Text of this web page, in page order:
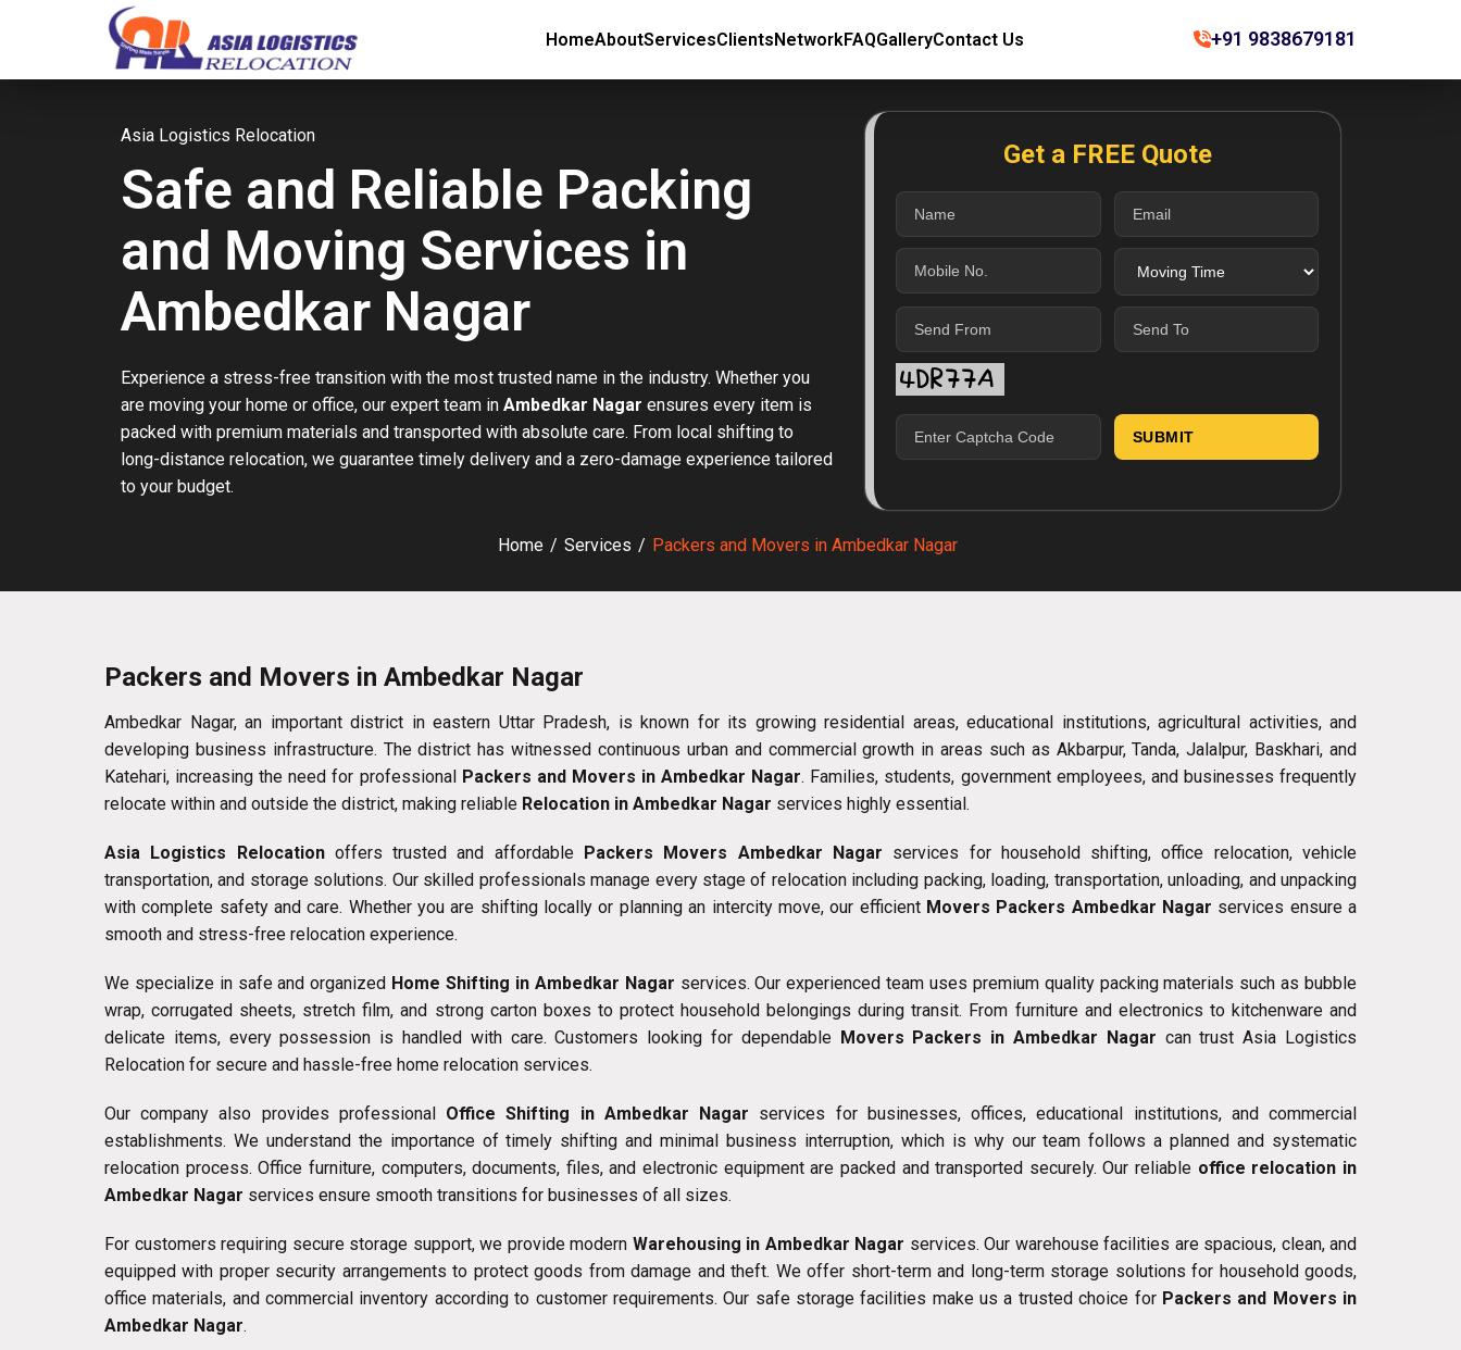
HomeAboutServicesClientsNetworkFAQGalleryContact Us +91 9838679181
Asia Logistics Relocation
Safe and Reliable Packing
and Moving Services in
Ambedkar Nagar
Experience a stress-free transition with the most trusted name in the industry. Whether you
are moving your home or office, our expert team in Ambedkar Nagar ensures every item is
packed with premium materials and transported with absolute care. From local shifting to
long-distance relocation, we guarantee timely delivery and a zero-damage experience tailored
to your budget.
Get a FREE Quote
Home / Services / Packers and Movers in Ambedkar Nagar
Packers and Movers in Ambedkar Nagar
Ambedkar Nagar, an important district in eastern Uttar Pradesh, is known for its growing residential areas, educational institutions, agricultural activities, and
developing business infrastructure. The district has witnessed continuous urban and commercial growth in areas such as Akbarpur, Tanda, Jalalpur, Baskhari, and
Katehari, increasing the need for professional
Packers and Movers in Ambedkar Nagar. Families, students, government employees, and businesses frequently
relocate within and outside the district, making reliable Relocation in Ambedkar Nagar services highly essential.
Asia Logistics Relocationoffers trusted and affordable Packers Movers Ambedkar Nagar services for household shifting, office relocation, vehicle
transportation, and storage solutions. Our skilled professionals manage every stage of relocation including packing, loading, transportation, unloading, and unpacking
with complete safety and care. Whether you are shifting locally or planning an intercity move, our efficient Movers Packers Ambedkar Nagar services ensure a
smooth and stress-free relocation experience.
We specialize in safe and organized Home Shifting in Ambedkar Nagar services. Our experienced team uses premium quality packing materials such as bubble
wrap, corrugated sheets, stretch film, and strong carton boxes to protect household belongings during transit. From furniture and electronics to kitchenware and
delicate items, every possession is handled with care. Customers looking for dependable Movers Packers in Ambedkar Nagar can trust Asia Logistics
Relocation for secure and hassle-free home relocation services.
Our company also provides professional Office Shifting in Ambedkar Nagar services for businesses, offices, educational institutions, and commercial
establishments. We understand the importance of timely shifting and minimal business interruption, which is why our team follows a planned and systematic
relocation process. Office furniture, computers, documents, files, and electronic equipment are packed and transported securely. Our reliable office relocation in
Ambedkar Nagar services ensure smooth transitions for businesses of all sizes.
For customers requiring secure storage support, we provide modern Warehousing in Ambedkar Nagar services. Our warehouse facilities are spacious, clean, and
equipped with proper security arrangements to protect goods from damage and theft. We offer short-term and long-term storage solutions for household goods,
office materials, and commercial inventory according to customer requirements. Our safe storage facilities make us a trusted choice for Packers and Movers in
Ambedkar Nagar.